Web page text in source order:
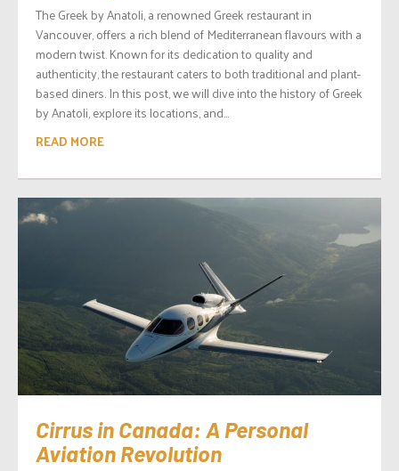
The Greek by Anatoli, a renowned Greek restaurant in
Vancouver, offers a rich blend of Mediterranean flavours with a
modern twist. Known for its dedication to quality and
authenticity, the restaurant caters to both traditional and plant-
based diners. In this post, we will dive into the history of Greek
by Anatoli, explore its locations, and...
READ MORE
Cirrus in Canada: A Personal
Aviation Revolution